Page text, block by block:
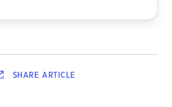
SHARE ARTICLE